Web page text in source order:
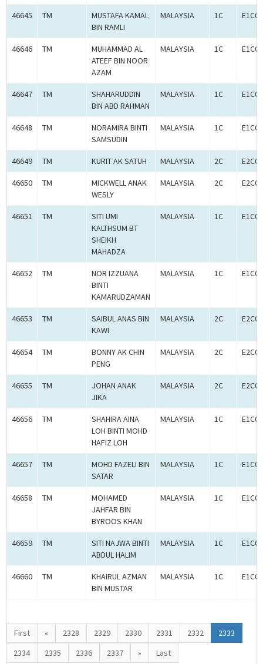
46645 TM
MUSTAFA KAMAL
BIN RAMLI
MALAYSIA 1C
46646 TM
MUHAMMAD AL
ATEEF BIN NOOR
AZAM
MALAYSIA 1C
46647 TM
SHAHARUDDIN
BIN ABD RAHMAN
MALAYSIA 1C
46648 TM
NORAMIRA BINTI
SAMSUDIN
MALAYSIA 1C
46649 TM KURIT AK SATUH MALAYSIA 2C
46650 TM
MICKWELL ANAK
WESLY
MALAYSIA 2C
46651 TM
SITI UMI
KALTHSUM BT
SHEIKH
MAHADZA
MALAYSIA 1C
46652 TM
NOR IZZUANA
BINTI
KAMARUDZAMAN
MALAYSIA 1C
46653 TM
SAIBUL ANAS BIN
KAWI
MALAYSIA 2C
46654 TM
BONNY AK CHIN
PENG
MALAYSIA 2C
46655 TM
JOHAN ANAK
JIKA
MALAYSIA 2C
46656 TM
SHAHIRA AINA
LOH BINTI MOHD
HAFIZ LOH
MALAYSIA 1C
46657 TM
MOHD FAZELI BIN
SATAR
MALAYSIA 1C
46658 TM
MOHAMED
JAHFAR BIN
BYROOS KHAN
MALAYSIA 1C
46659 TM
SITI NAJWA BINTI
ABDUL HALIM
MALAYSIA 1C
46660 TM
KHAIRUL AZMAN
BIN MUSTAR
MALAYSIA 1C
First « 2328 2329 2330 2331 2332
2333
2334
2335 2336 2337 » Last